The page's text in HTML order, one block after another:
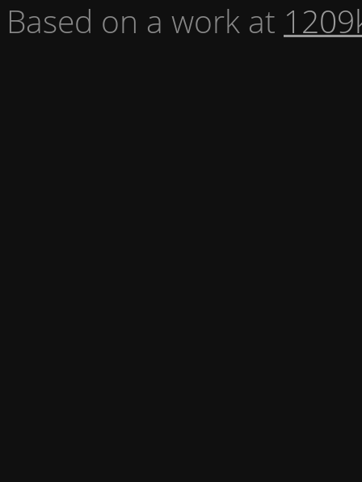
Based on a work at